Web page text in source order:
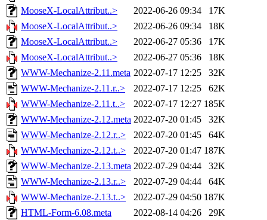
MooseX-LocalAttribut..>
2022-06-26 09:34
17K
MooseX-LocalAttribut..>
2022-06-26 09:34
18K
MooseX-LocalAttribut..>
2022-06-27 05:36
17K
MooseX-LocalAttribut..>
2022-06-27 05:36
18K
WWW-Mechanize-2.11.meta 2022-07-17 12:25
32K
WWW-Mechanize-2.11.r..>
2022-07-17 12:25
62K
WWW-Mechanize-2.11.t..>
2022-07-17 12:27 185K
WWW-Mechanize-2.12.meta 2022-07-20 01:45
32K
WWW-Mechanize-2.12.r..>
2022-07-20 01:45
64K
WWW-Mechanize-2.12.t..>
2022-07-20 01:47 187K
WWW-Mechanize-2.13.meta 2022-07-29 04:44
32K
WWW-Mechanize-2.13.r..>
2022-07-29 04:44
64K
WWW-Mechanize-2.13.t..>
2022-07-29 04:50 187K
HTML-Form-6.08.meta
2022-08-14 04:26 29K